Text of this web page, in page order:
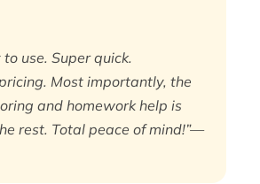
to use. Super quick.
Most importantly, the
and homework help is
rest. Total peace of mind!”—